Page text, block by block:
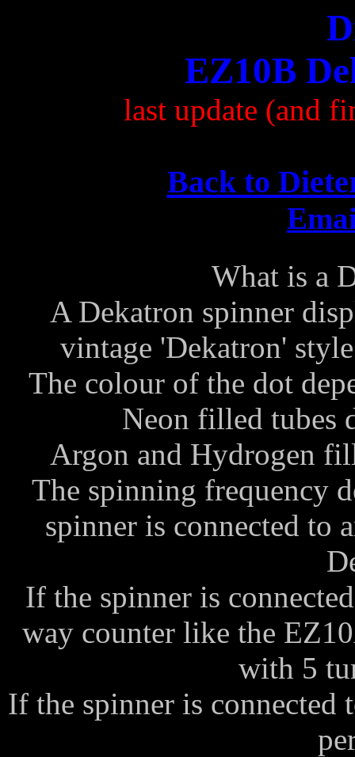
EZ10B
last update (and
Back to
What is a
A Dekatron spinner
vintage 'Dekatron'
The colour of the dot
Neon filled tubes
Argon and Hydrogen
The spinning frequency
spinner is connected to
If the spinner is
way counter like the
with 5
If the spinner is connected